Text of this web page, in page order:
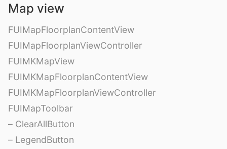
Map view
FUIMapFloorplanContentView
FUIMapFloorplanViewController
FUIMKMapView
FUIMKMapFloorplanContentView
FUIMKMapFloorplanViewController
FUIMapToolbar
– ClearAllButton
– LegendButton